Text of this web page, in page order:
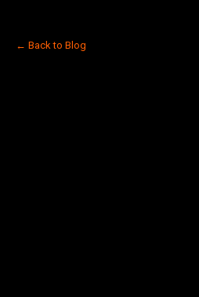
← Back to Blog